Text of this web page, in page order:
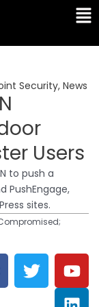
Security, News
Users
to push a
PushEngage,
sites.
T
w
i
Y
o
u
L
i
n